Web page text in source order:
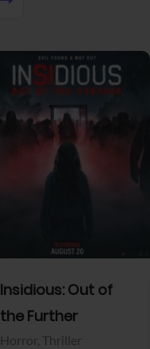
Insidious: Out of
the Further
Horror, Thriller
View Trailer
Facebook